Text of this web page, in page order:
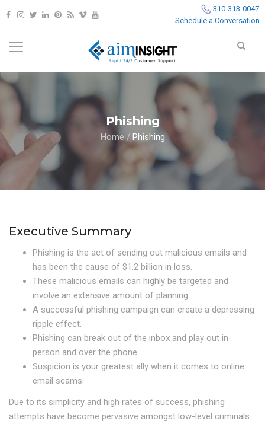
310-313-0047
Schedule a Conversation
Phishing
Home / Phishing
Executive Summary
Phishing is the act of sending out malicious emails and
has been the cause of $1.2 billion in loss.
These malicious emails can highly be targeted and
involve an extensive amount of planning.
A successful phishing campaign can create a depressing
ripple effect.
Phishing can break out of the inbox and play out in
person and over the phone.
Suspicion is your greatest ally when it comes to online
email scams.
Due to its simplicity and high rates of success, phishing
attempts have become pervasive amongst low-level criminals